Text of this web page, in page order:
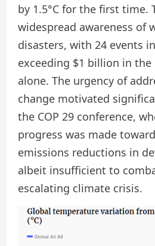
by 1.5°C for the first time.
widespread awareness of
disasters, with 24 events
exceeding $1 billion in the
alone. The urgency of
change motivated
the COP 29 conference,
progress was made
emissions reductions in
albeit insufficient to
escalating climate crisis.